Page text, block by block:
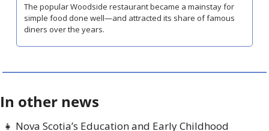
The popular Woodside restaurant became a mainstay for
simple food done well—and attracted its share of famous
diners over the years.
In other news
👧 Nova Scotia’s Education and Early Childhood